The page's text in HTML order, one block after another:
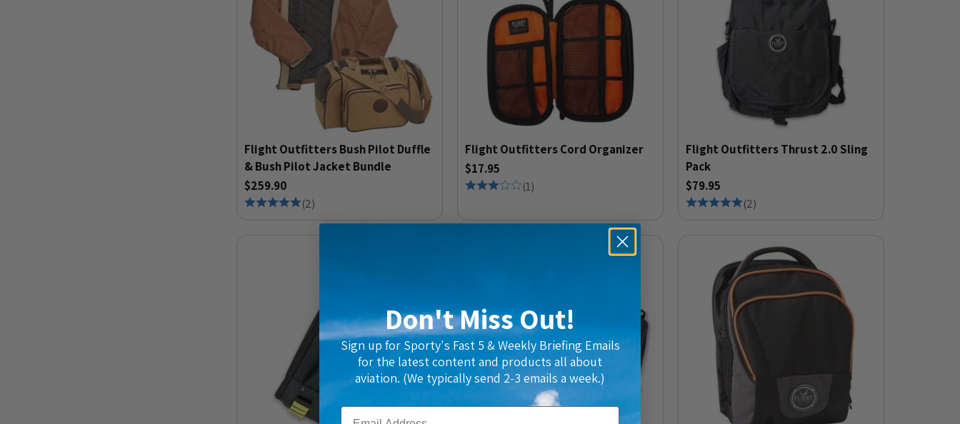
Flight Outfitters Bush Pilot Duffle
& Bush Pilot Jacket Bundle
$259.90
(2)
Flight Outfitters Cord Organizer
$17.95
(1)
Flight Outfitters Thrust 2.0 Sling
Pack
$79.95
(2)
Don't Miss Out!
Sign up for Sporty's Fast 5 & Weekly Briefing Emails
for the latest content and products all about
aviation. (We typically send 2-3 emails a week.)
Email